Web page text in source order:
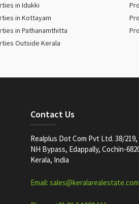
in Idukki
in Kottayam
in Pathanamthitta
Outside Kerala
Contact Us
Realplus Dot Com Pvt Ltd. 38/219,
NH Bypass, Edappally, Cochin-
Kerala, India
Email: sales@keralarealestate.com